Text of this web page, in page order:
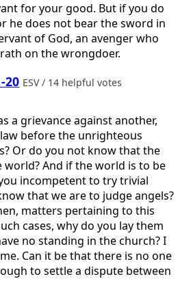
for your good. But if you do
he does not bear the sword in
of God, an avenger who
on the wrongdoer.
20 ESV / 14 helpful votes
a grievance against another,
before the unrighteous
Or do you not know that the
world? And if the world is to be
incompetent to try trivial
that we are to judge angels?
matters pertaining to this
cases, why do you lay them
no standing in the church? I
Can it be that there is no one
to settle a dispute between